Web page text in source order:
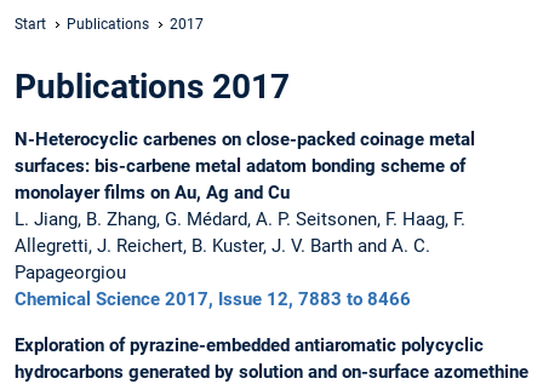
Start Publications 2017
Publications 2017
N-Heterocyclic carbenes on close-packed coinage metal
surfaces: bis-carbene metal adatom bonding scheme of
monolayer films on Au, Ag and Cu
L. Jiang, B. Zhang, G. Médard, A. P. Seitsonen, F. Haag, F.
Allegretti, J. Reichert, B. Kuster, J. V. Barth and A. C.
Papageorgiou
Chemical Science 2017, Issue 12, 7883 to 8466
Exploration of pyrazine-embedded antiaromatic polycyclic
hydrocarbons generated by solution and on-surface azomethine